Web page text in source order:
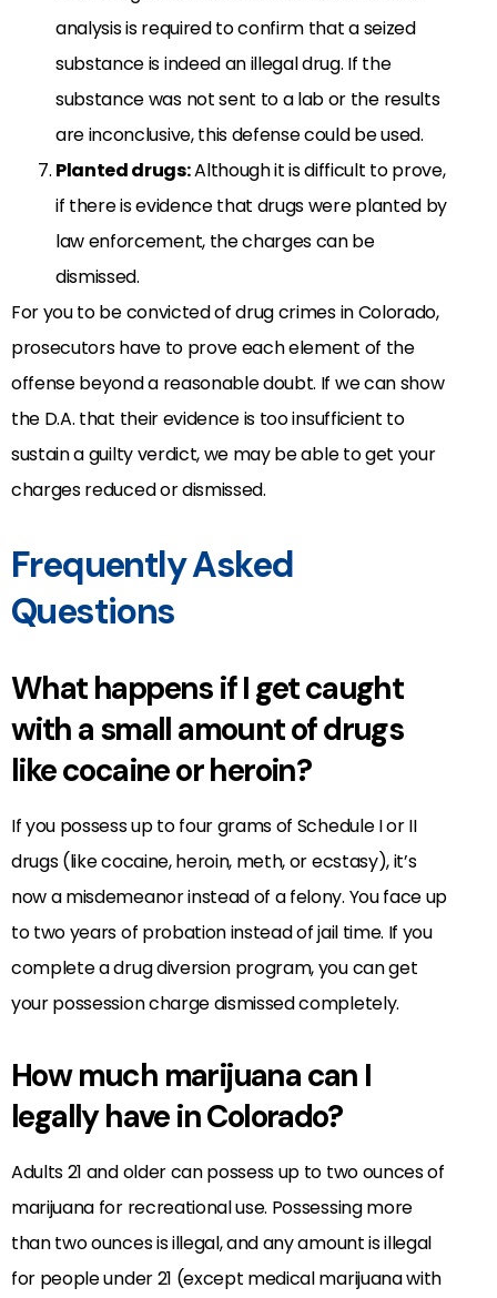
analysis is required to confirm that a seized
substance is indeed an illegal drug. If the
substance was not sent to a lab or the results
are inconclusive, this defense could be used.
Planted drugs:Although it is difficult to prove,
if there is evidence that drugs were planted by
law enforcement, the charges can be
dismissed.
For you to be convicted of drug crimes in Colorado,
prosecutors have to prove each element of the
offense beyond a reasonable doubt. If we can show
the D.A. that their evidence is too insufficient to
sustain a guilty verdict, we may be able to get your
charges reduced or dismissed.
Frequently Asked
Questions
What happens if I get caught
with a small amount of drugs
like cocaine or heroin?
If you possess up to four grams of Schedule I or II
drugs (like cocaine, heroin, meth, or ecstasy), it’s
now a misdemeanor instead of a felony. You face up
to two years of probation instead of jail time. If you
complete a drug diversion program, you can get
your possession charge dismissed completely.
How much marijuana can I
legally have in Colorado?
Adults 21 and older can possess up to two ounces of
marijuana for recreational use. Possessing more
than two ounces is illegal, and any amount is illegal
for people under 21 (except medical marijuana with